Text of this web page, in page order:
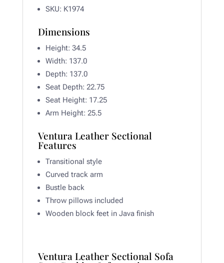
SKU: K1974
Dimensions
Height: 34.5
Width: 137.0
Depth: 137.0
Seat Depth: 22.75
Seat Height: 17.25
Arm Height: 25.5
Ventura Leather Sectional
Features
Transitional style
Curved track arm
Bustle back
Throw pillows included
Wooden block feet in Java finish
Ventura Leather Sectional Sofa